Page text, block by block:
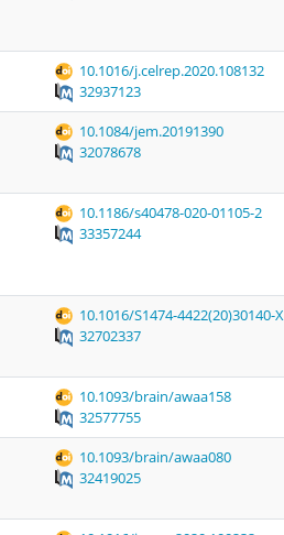
10.1016/j.celrep.2020.108132
32937123
10.1084/jem.20191390
32078678
10.1186/s40478-020-01105-2
33357244
10.1016/S1474-4422(20)30140-X
32702337
10.1093/brain/awaa158
32577755
10.1093/brain/awaa080
32419025